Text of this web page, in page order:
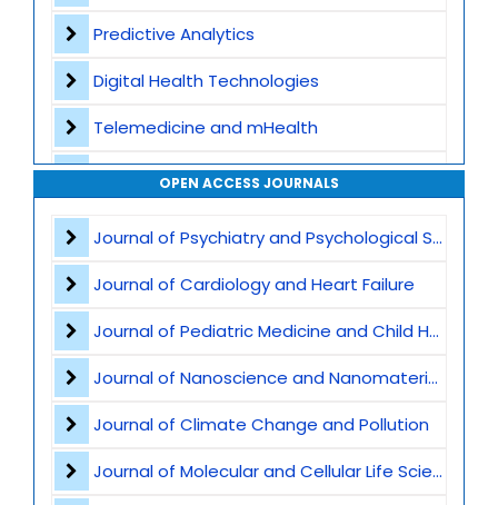
Predictive Analytics
Digital Health Technologies
Telemedicine and mHealth
Wearable Devices and Remote Monitoring
OPEN ACCESS JOURNALS
Journal of Psychiatry and Psychological Sciences
Journal of Cardiology and Heart Failure
Journal of Pediatric Medicine and Child Health
Journal of Nanoscience and Nanomaterials
Journal of Climate Change and Pollution
Journal of Molecular and Cellular Life Sciences